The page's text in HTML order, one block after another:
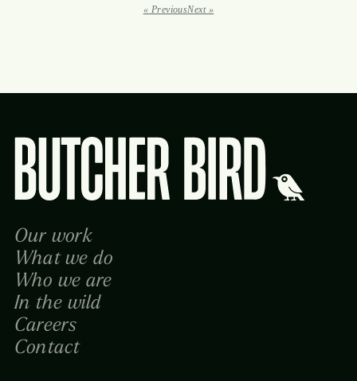
« PreviousNext »
Butcher Bird Studios
Our work
What we do
Who we are
In the wild
Careers
Contact